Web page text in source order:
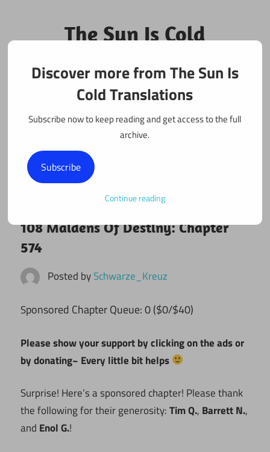
content
The Sun Is Cold
Translations
Fan Translations of Interesting Works
108 Maidens Of Destiny: Chapter
574
Posted bySchwarze_Kreuz
Sponsored Chapter Queue: 0 ($0/$40)
Please show your support by clicking on the ads or
by donating~ Every little bit helps
Surprise! Here’s a sponsored chapter! Please thank
the following for their generosity:Tim Q., Barrett N.,
and Enol G.!
Discover more from The Sun Is
Cold Translations
Subscribe now to keep reading and get access to the full
archive.
Subscribe
Continue reading